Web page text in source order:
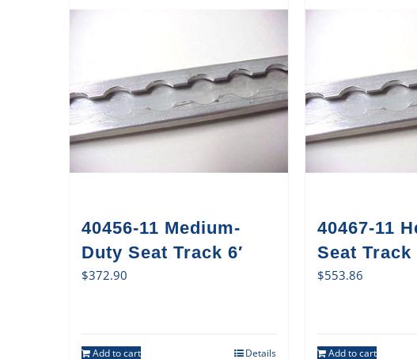
40456-11 Medium-
Duty Seat Track 6′
$372.90
Add to cart Details
40467-11
Seat Track
$553.86
Add to cart